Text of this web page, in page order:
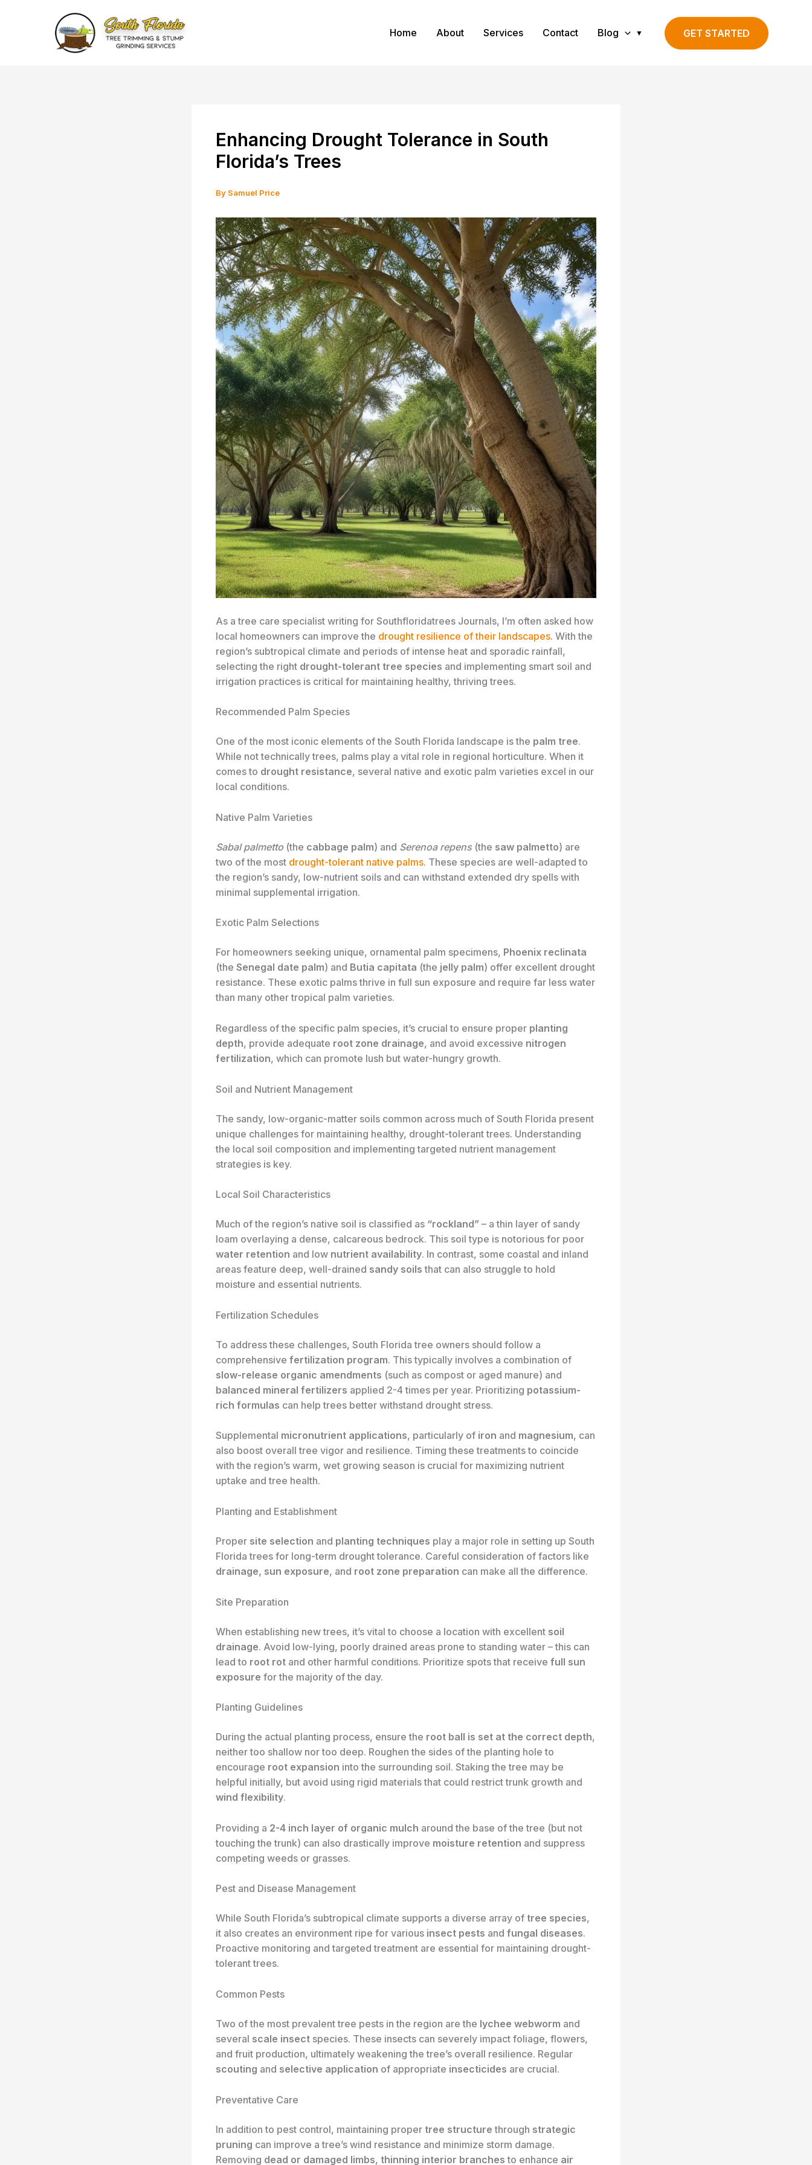
Home About Services Contact Blog GET STARTED
Enhancing Drought Tolerance in South
Florida’s Trees
By Samuel Price
As a tree care specialist writing for Southfloridatrees Journals, I’m often asked how
local homeowners can improve the drought resilience of their landscapes. With the
region’s subtropical climate and periods of intense heat and sporadic rainfall,
selecting the right drought-tolerant tree species and implementing smart soil and
irrigation practices is critical for maintaining healthy, thriving trees.
Recommended Palm Species
One of the most iconic elements of the South Florida landscape is the palm tree.
While not technically trees, palms play a vital role in regional horticulture. When it
comes to drought resistance, several native and exotic palm varieties excel in our
local conditions.
Native Palm Varieties
Sabal palmetto (the cabbage palm) and Serenoa repens (the saw palmetto) are
two of the most drought-tolerant native palms. These species are well-adapted to
the region’s sandy, low-nutrient soils and can withstand extended dry spells with
minimal supplemental irrigation.
Exotic Palm Selections
For homeowners seeking unique, ornamental palm specimens, Phoenix reclinata
(the Senegal date palm) and Butia capitata (the jelly palm) offer excellent drought
resistance. These exotic palms thrive in full sun exposure and require far less water
than many other tropical palm varieties.
Regardless of the specific palm species, it’s crucial to ensure proper planting
depth, provide adequate root zone drainage, and avoid excessive nitrogen
fertilization, which can promote lush but water-hungry growth.
Soil and Nutrient Management
The sandy, low-organic-matter soils common across much of South Florida present
unique challenges for maintaining healthy, drought-tolerant trees. Understanding
the local soil composition and implementing targeted nutrient management
strategies is key.
Local Soil Characteristics
Much of the region’s native soil is classified as “rockland” – a thin layer of sandy
loam overlaying a dense, calcareous bedrock. This soil type is notorious for poor
water retention and low nutrient availability. In contrast, some coastal and inland
areas feature deep, well-drained sandy soils that can also struggle to hold
moisture and essential nutrients.
Fertilization Schedules
To address these challenges, South Florida tree owners should follow a
comprehensive fertilization program. This typically involves a combination of
slow-release organic amendments (such as compost or aged manure) and
balanced mineral fertilizers applied 2-4 times per year. Prioritizing potassium-
rich formulas can help trees better withstand drought stress.
Supplemental micronutrient applications, particularly of iron and magnesium, can
also boost overall tree vigor and resilience. Timing these treatments to coincide
with the region’s warm, wet growing season is crucial for maximizing nutrient
uptake and tree health.
Planting and Establishment
Proper site selection and planting techniques play a major role in setting up South
Florida trees for long-term drought tolerance. Careful consideration of factors like
drainage, sun exposure, and root zone preparation can make all the difference.
Site Preparation
When establishing new trees, it’s vital to choose a location with excellent soil
drainage. Avoid low-lying, poorly drained areas prone to standing water – this can
lead to root rot and other harmful conditions. Prioritize spots that receive full sun
exposure for the majority of the day.
Planting Guidelines
During the actual planting process, ensure the root ball is set at the correct depth,
neither too shallow nor too deep. Roughen the sides of the planting hole to
encourage root expansion into the surrounding soil. Staking the tree may be
helpful initially, but avoid using rigid materials that could restrict trunk growth and
wind flexibility.
Providing a 2-4 inch layer of organic mulch around the base of the tree (but not
touching the trunk) can also drastically improve moisture retention and suppress
competing weeds or grasses.
Pest and Disease Management
While South Florida’s subtropical climate supports a diverse array of tree species,
it also creates an environment ripe for various insect pests and fungal diseases.
Proactive monitoring and targeted treatment are essential for maintaining drought-
tolerant trees.
Common Pests
Two of the most prevalent tree pests in the region are the lychee webworm and
several scale insect species. These insects can severely impact foliage, flowers,
and fruit production, ultimately weakening the tree’s overall resilience. Regular
scouting and selective application of appropriate insecticides are crucial.
Preventative Care
In addition to pest control, maintaining proper tree structure through strategic
pruning can improve a tree’s wind resistance and minimize storm damage.
Removing dead or damaged limbs, thinning interior branches to enhance air